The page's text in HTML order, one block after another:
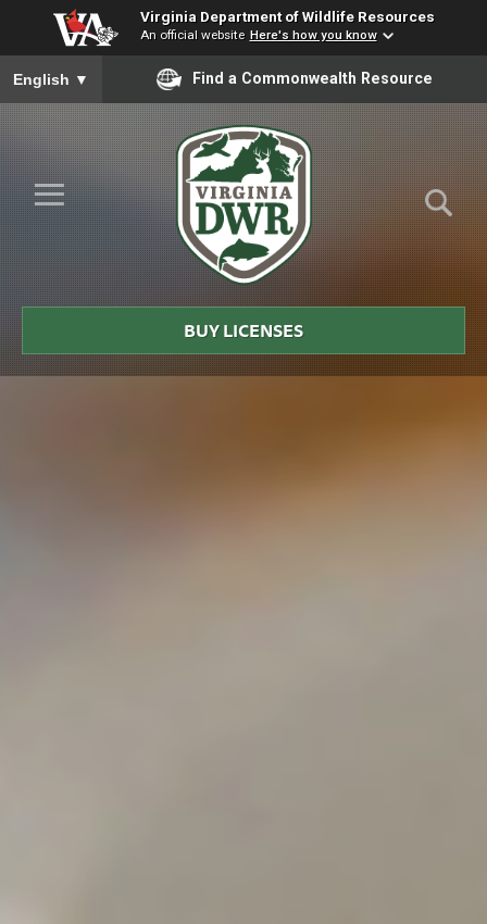
Virginia Department of Wildlife Resources
An official website Here's how you know
To ensure accurate screen reader translation, please ensure
English ▼ Find a Commonwealth Resource
Skip to Main Content
≡
Virginia
DWR
BUY LICENSES